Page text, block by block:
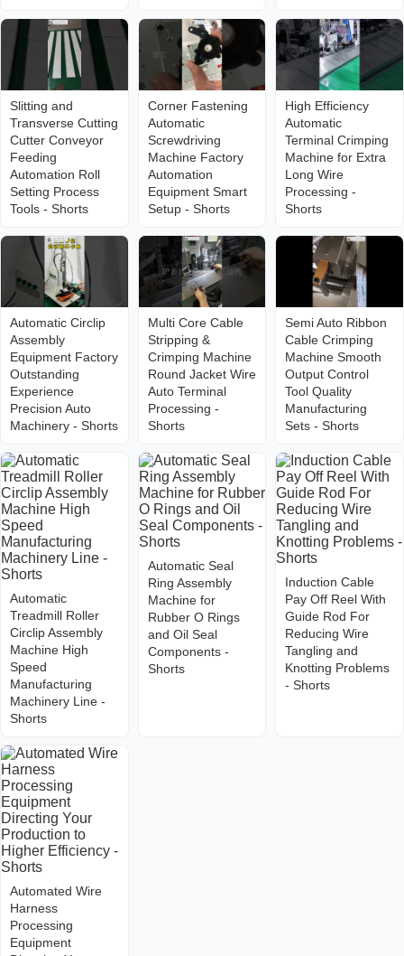
Slitting and
Transverse Cutting
Cutter Conveyor
Feeding
Automation Roll
Setting Process
Tools - Shorts
Corner Fastening
Automatic
Screwdriving
Machine Factory
Automation
Equipment Smart
Setup - Shorts
High Efficiency
Automatic
Terminal Crimping
Machine for Extra
Long Wire
Processing -
Shorts
Automatic Circlip
Assembly
Equipment Factory
Outstanding
Experience
Precision Auto
Machinery - Shorts
Multi Core Cable
Stripping &
Crimping Machine
Round Jacket Wire
Auto Terminal
Processing -
Shorts
Semi Auto Ribbon
Cable Crimping
Machine Smooth
Output Control
Tool Quality
Manufacturing
Sets - Shorts
Automatic
Treadmill Roller
Circlip Assembly
Machine High
Speed
Manufacturing
Machinery Line -
Shorts
Automatic Seal
Ring Assembly
Machine for
Rubber O Rings
and Oil Seal
Components -
Shorts
Induction Cable
Pay Off Reel With
Guide Rod For
Reducing Wire
Tangling and
Knotting Problems
- Shorts
Automated Wire
Harness
Processing
Equipment